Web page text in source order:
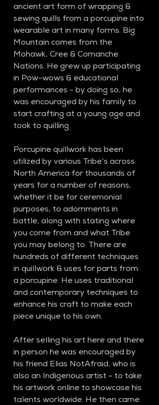
ancient art form of wrapping &
sewing quills from a porcupine into
wearable art in many forms. Big
Mountain comes from the
Mohawk, Cree & Comanche
Nations. He grew up participating
in Pow-wows & educational
performances - by doing so, he
was encouraged by his family to
start crafting at a young age and
took to quilling.
Porcupine quillwork has been
utilized by various Tribe’s across
North America for thousands of
years for a number of reasons,
whether it be for ceremonial
purposes, to adornments in
battle, along with stating where
you come from and what Tribe
you may belong to. There are
hundreds of different techniques
in quillwork & uses for parts from
a porcupine. He uses traditional
and contemporary techniques to
enhance his craft to make each
piece unique to his own.
After selling his art here and there
in person he was encouraged by
his friend Elias NotAfraid, who is
also an Indigenous artist - to take
his artwork online to showcase his
talents worldwide. He then came